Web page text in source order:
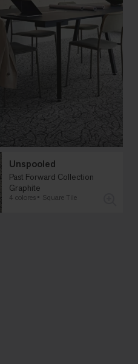
Unspooled
Past Forward Collection
Graphite
4 colores Square Tile